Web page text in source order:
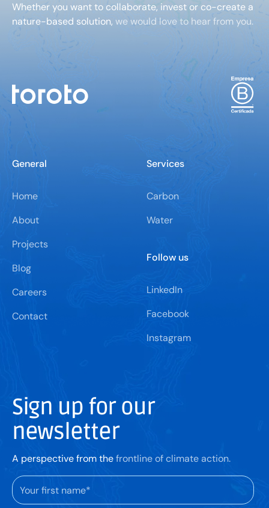
Whether you want to collaborate, invest or co-create a
nature-based solution, we would love to hear from you.
General
Home
About
Projects
Blog
Careers
Contact
Services
Carbon
Water
Follow us
LinkedIn
Facebook
Instagram
Sign up for our
newsletter
A perspective from thefrontline of climate action.